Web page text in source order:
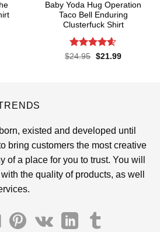
Baby Yoda Hug Operation
Taco Bell Enduring
Clusterfuck Shirt
Rated4.55
$24.95 Original
$21.99Current
existed and developed until
bring customers the most creative
of a place for you to trust. You will
the quality of products, as well